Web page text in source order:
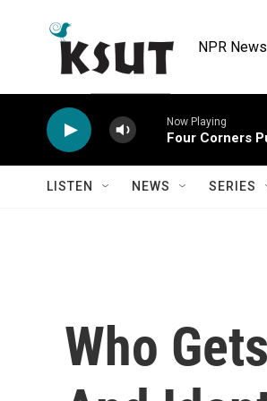
NPR
Now Playing
Four Corners
LISTEN NEWS SERIES
Who